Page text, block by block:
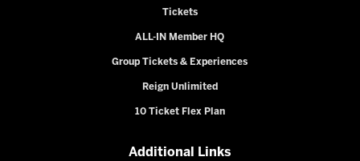
Tickets
ALL-IN Member HQ
Group Tickets & Experiences
Reign Unlimited
10 Ticket Flex Plan
Additional Links